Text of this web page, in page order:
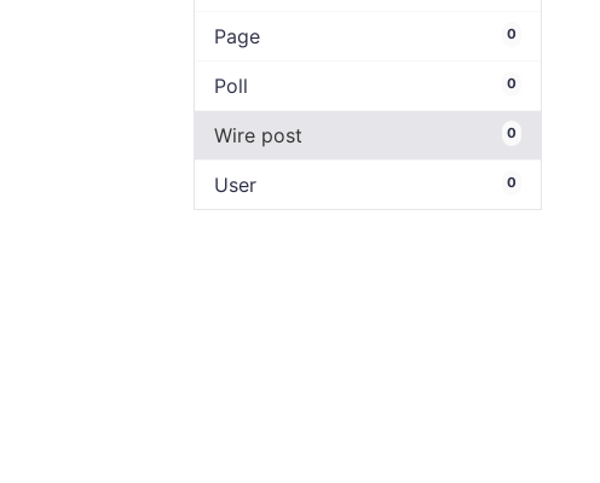
Page 0
Poll 0
Wire post 0
User 0